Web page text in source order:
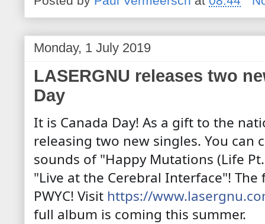
Monday, 1 July 2019
LASERGNU releases two
Day
It is Canada Day! As a gift to the
releasing two new singles. You can
sounds of "Happy Mutations (Life
"Live at the Cerebral Interface"!
PWYC! Visit https://
full album is coming this summer.